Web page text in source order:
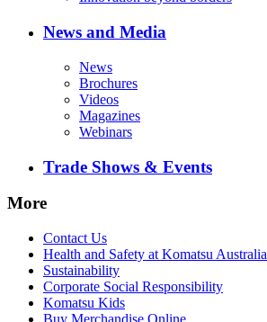
News and Media
News
Brochures
Videos
Magazines
Webinars
Trade Shows & Events
More
Contact Us
Health and Safety at Komatsu Australia
Sustainability
Corporate Social Responsibility
Komatsu Kids
Buy Merchandise Online